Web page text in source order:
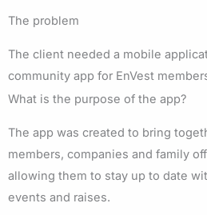
The problem
The client needed a mobile
community app for EnVest
What is the purpose of the app?
The app was created to bring
members, companies and family
allowing them to stay up to date
events and raises.